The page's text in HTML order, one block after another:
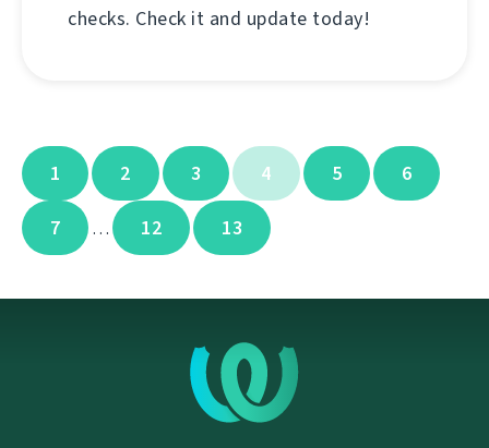
checks. Check it and update today!
1 2 3 4 5 6
7 … 12 13